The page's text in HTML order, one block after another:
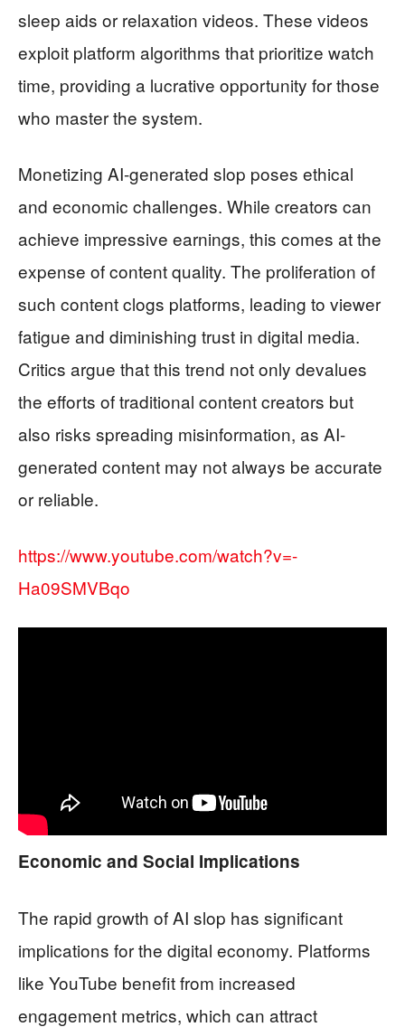
sleep aids or relaxation videos. These videos
exploit platform algorithms that prioritize watch
time, providing a lucrative opportunity for those
who master the system.
Monetizing AI-generated slop poses ethical
and economic challenges. While creators can
achieve impressive earnings, this comes at the
expense of content quality. The proliferation of
such content clogs platforms, leading to viewer
fatigue and diminishing trust in digital media.
Critics argue that this trend not only devalues
the efforts of traditional content creators but
also risks spreading misinformation, as AI-
generated content may not always be accurate
or reliable.
https://www.youtube.com/watch?v=-
Ha09SMVBqo
Economic and Social Implications
The rapid growth of AI slop has significant
implications for the digital economy. Platforms
like YouTube benefit from increased
engagement metrics, which can attract